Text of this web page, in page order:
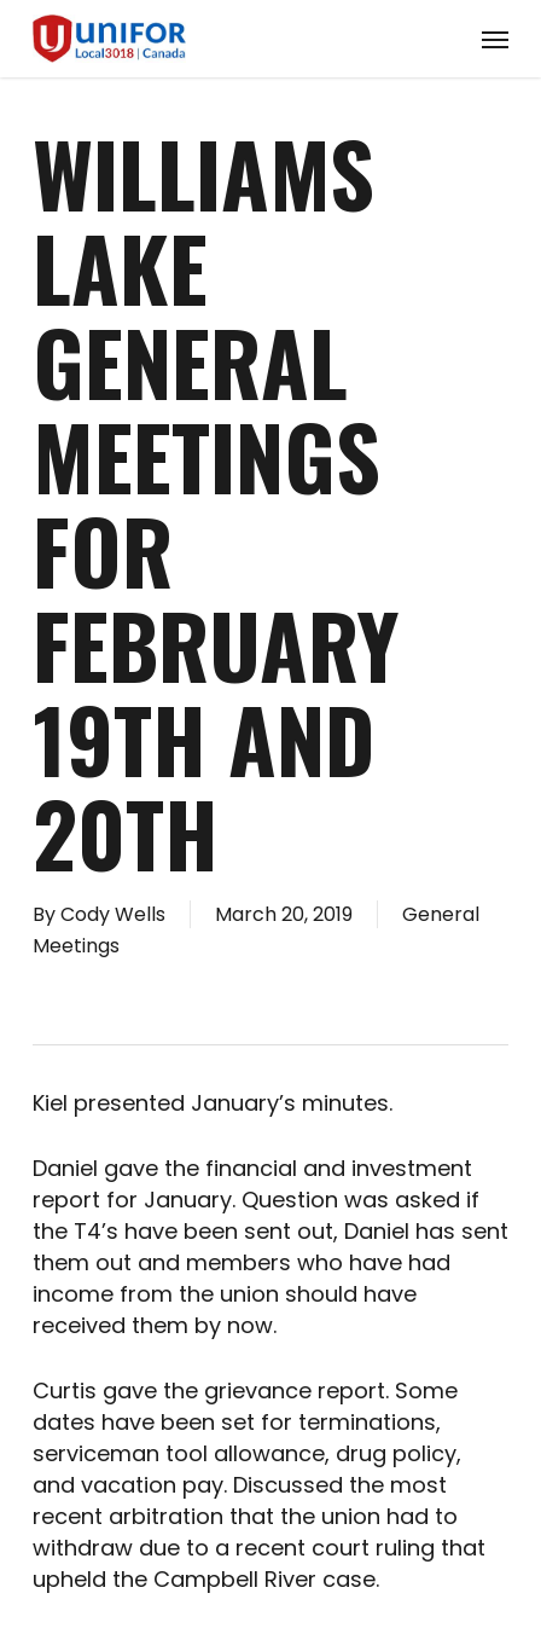
Skip
Menu
WILLIAMS
LAKE
GENERAL
MEETINGS
FOR
FEBRUARY
19TH AND
20TH
ByCody Wells March 20, 2019
General
Meetings
Kiel presented January’s minutes.
Daniel gave the financial and investment
report for January. Question was asked if
the T4’s have been sent out, Daniel has sent
them out and members who have had
income from the union should have
received them by now.
Curtis gave the grievance report. Some
dates have been set for terminations,
serviceman tool allowance, drug policy,
and vacation pay. Discussed the most
recent arbitration that the union had to
withdraw due to a recent court ruling that
upheld the Campbell River case.